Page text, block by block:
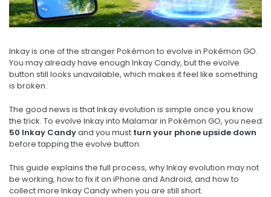
Inkay is one of the stranger Pokémon to evolve in Pokémon GO.
You may already have enough Inkay Candy, but the evolve
button still looks unavailable, which makes it feel like something
is broken.
The good news is that Inkay evolution is simple once you know
the trick. To evolve Inkay into Malamar in Pokémon GO, you need
50 Inkay Candyand you must turn your phone upside down
before tapping the evolve button.
This guide explains the full process, why Inkay evolution may not
be working, how to fix it on iPhone and Android, and how to
collect more Inkay Candy when you are still short.